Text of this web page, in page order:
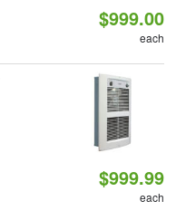
$999.00
each
$999.99
each